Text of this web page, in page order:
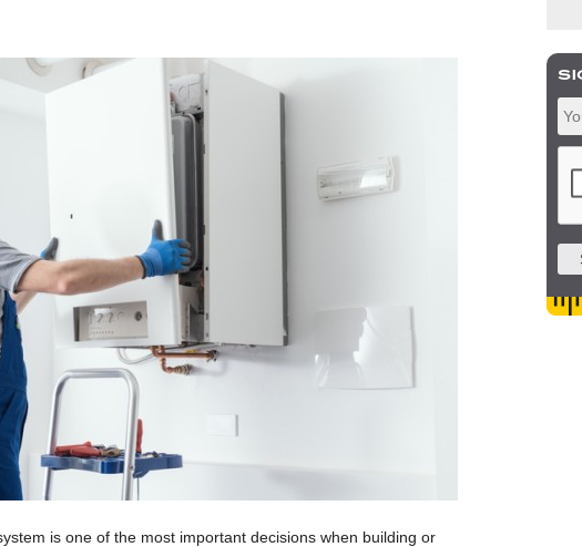
is one of the most important decisions when building or